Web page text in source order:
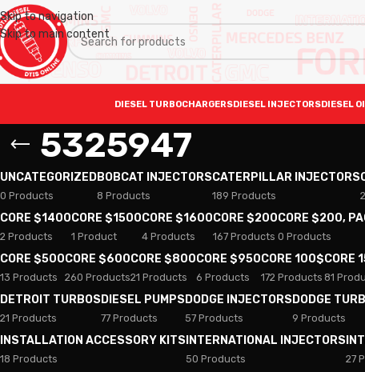
Skip to navigation
Skip to main content
DIESEL TURBOCHARGERSDIESEL INJECTORSDIESEL
5325947
UNCATEGORIZED
0 Products
BOBCAT INJECTORS
8 Products
CATERPILLAR INJECTORS
189 Products
CORE $1400
2 Products
CORE $1500
1 Product
CORE $1600
4 Products
CORE $200
167 Products
CORE $200,
0 Products
CORE $500
13 Products
CORE $600
260 Products
CORE $800
21 Products
CORE $950
6 Products
CORE 100$
172 Products
CORE
81
DETROIT TURBOS
21 Products
DIESEL PUMPS
77 Products
DODGE INJECTORS
57 Products
DODGE
9 Products
INSTALLATION ACCESSORY KITS
18 Products
INTERNATIONAL INJECTORS
50 Products 27